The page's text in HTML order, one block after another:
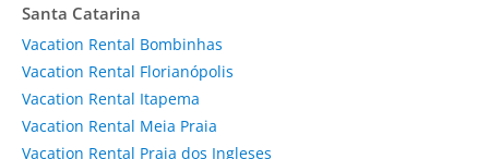
Santa Catarina
Vacation Rental Bombinhas
Vacation Rental Florianópolis
Vacation Rental Itapema
Vacation Rental Meia Praia
Vacation Rental Praia dos Ingleses